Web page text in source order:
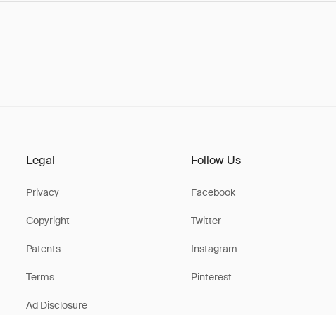
Legal
Privacy
Copyright
Patents
Terms
Ad Disclosure
Follow Us
Facebook
Twitter
Instagram
Pinterest